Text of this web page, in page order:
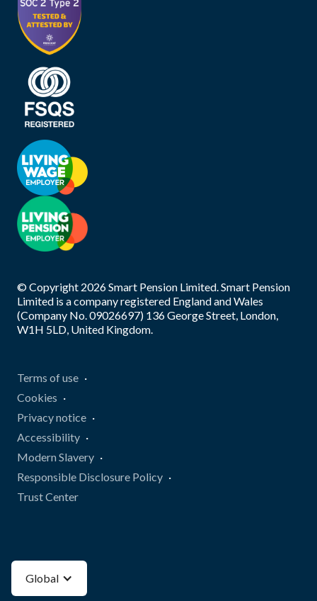
© Copyright 2026Smart Pension Limited. Smart Pension
Limited is a company registered England and Wales
(Company No. 09026697) 136 George Street, London,
W1H 5LD, United Kingdom.
Terms of use
Cookies
Privacy notice
Accessibility
Modern Slavery
Responsible Disclosure Policy
Trust Center
Global